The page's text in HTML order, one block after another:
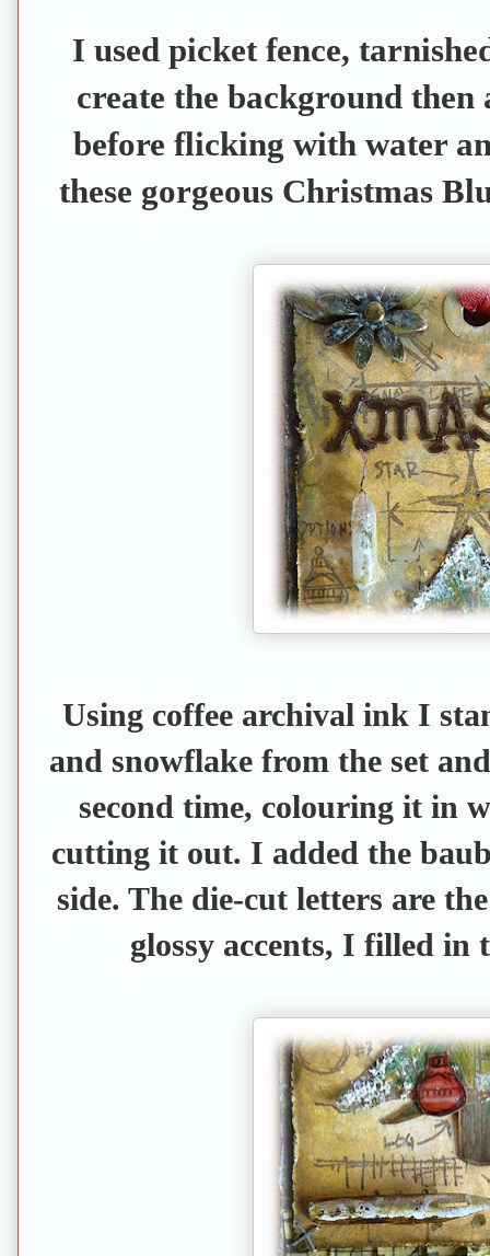
I used picket fence,
create the background then
before flicking with water
these gorgeous Christmas
Using coffee archival ink I
and snowflake from the set
second time, colouring it in
cutting it out. I added the
side. The die-cut letters are
glossy accents, I filled in